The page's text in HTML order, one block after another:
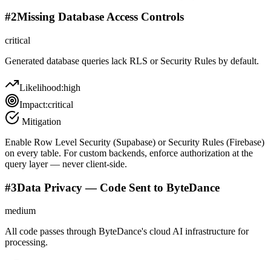
#2Missing Database Access Controls
critical
Generated database queries lack RLS or Security Rules by default.
Likelihood:high
Impact:critical
Mitigation
Enable Row Level Security (Supabase) or Security Rules (Firebase)
on every table. For custom backends, enforce authorization at the
query layer — never client-side.
#3Data Privacy — Code Sent to ByteDance
medium
All code passes through ByteDance's cloud AI infrastructure for
processing.